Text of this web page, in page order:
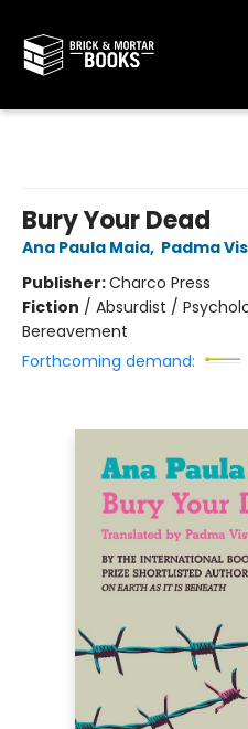
Bury Your Dead
Ana Paula Maia, Padma
Publisher:Charco Press
Fiction / Absurdist /
Bereavement
Forthcoming demand: